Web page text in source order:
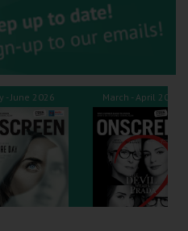
- June 2026 March - April 2026